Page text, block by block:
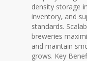
density storage
inventory, and
standards.
breweries
and maintain
grows. Key